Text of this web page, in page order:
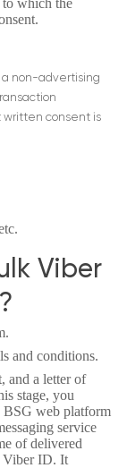
a non-advertising
written consent is
Viber
and conditions.
and a letter of
stage, you
BSG web platform
service
of delivered
Viber ID. It